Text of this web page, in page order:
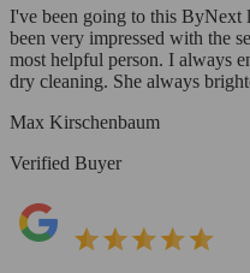
I've been going to this ByNext
been very impressed with the
most helpful person. I always
dry cleaning. She always
Max Kirschenbaum
Verified Buyer